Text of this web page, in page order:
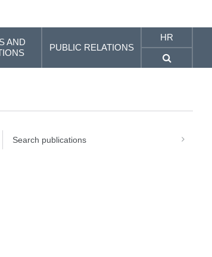
AND
PUBLIC RELATIONS
HR
Search publications